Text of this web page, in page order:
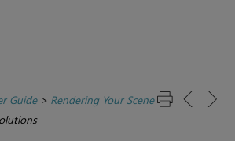
Guide> Rendering Your Scene